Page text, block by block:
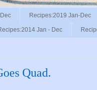
Recipes:2019 Jan-Dec
Jan - Dec
Quad.